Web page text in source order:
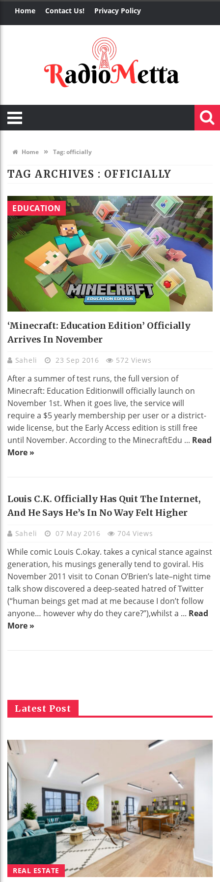
Home Contact Us! Privacy Policy
Home » Tag:officially
TAG ARCHIVES : OFFICIALLY
EDUCATION
‘Minecraft: Education Edition’ Officially
Arrives In November
Saheli 23 Sep 2016 572 Views
After a summer of test runs, the full version of
Minecraft: Education Editionwill officially launch on
November 1st. When it goes live, the service will
require a $5 yearly membership per user or a district-
wide license, but the Early Access edition is still free
until November. According to the MinecraftEdu ... Read
More »
Louis C.k. Officially Has Quit The Internet,
And He Says He’s In No Way Felt Higher
Saheli 07 May 2016 704 Views
While comic Louis C.okay. takes a cynical stance against
generation, his musings generally tend to goviral. His
November 2011 visit to Conan O’Brien’s late–night time
talk show discovered a deep-seated hatred of Twitter
(“human beings get mad at me because I don’t follow
anyone… however why do they care?”),whilst a ... Read
More »
Latest Post
REAL ESTATE